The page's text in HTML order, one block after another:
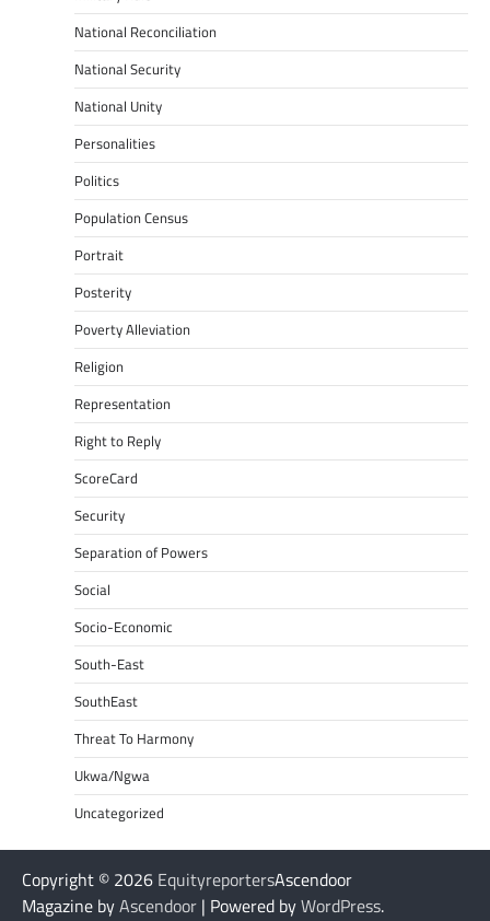
National Reconciliation
National Security
National Unity
Personalities
Politics
Population Census
Portrait
Posterity
Poverty Alleviation
Religion
Representation
Right to Reply
ScoreCard
Security
Separation of Powers
Social
Socio-Economic
South-East
SouthEast
Threat To Harmony
Ukwa/Ngwa
Uncategorized
Copyright © 2026 EquityreportersAscendoor
Magazine byAscendoor | Powered byWordPress.